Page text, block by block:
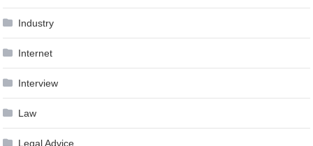
Industry
Internet
Interview
Law
Legal Advice